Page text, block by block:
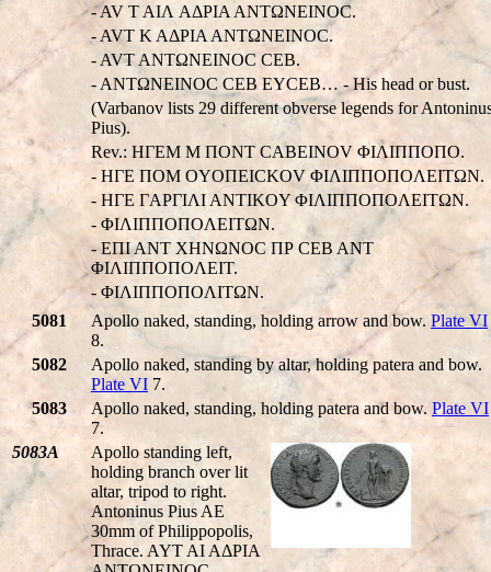
- AV T AIΛ AΔΡIA ANTΩNEINOC.
- AVT K AΔΡIA ANTΩNEINOC.
- AVT ANTΩNEINOC CEB.
- ANTΩNEINOC CEB EYCEB… - His head or bust.
(Varbanov lists 29 different obverse legends for
Pius).
Rev.: HΓEM M ΠONT CABEINOV ΦIΛIΠΠOΠO.
- HΓE ΠOM OYOΠEICKOV ΦIΛIΠΠOΠOΛEITΩN.
- HΓE ΓAΡΓIΛI ANTIKOY ΦIΛIΠΠOΠOΛEITΩN.
- ΦIΛIΠΠOΠOΛEITΩN.
- EΠI ANT XHNΩNOC ΠΡ CEB ANT
ΦIΛIΠΠOΠOΛEIT.
- ΦIΛIΠΠOΠOΛITΩN.
5081
Apollo naked, standing, holding arrow and bow. Plate VI
8.
5082
Apollo naked, standing by altar, holding patera and bow.
Plate VI 7.
5083
Apollo naked, standing, holding patera and bow. Plate VI
7.
5083A
Apollo standing left,
holding branch over lit
altar, tripod to right.
Antoninus Pius AE
30mm of Philippopolis,
Thrace. AYT AI AΔΡIA